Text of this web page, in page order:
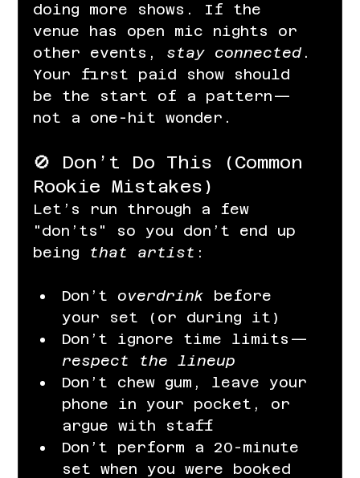
doing more shows. If the
venue has open mic nights or
other events, stay connected .
Your first paid show should
be the start of a pattern—
not a one-hit wonder.
🚫 Don’t Do This (Common
Rookie Mistakes)
Let’s run through a few
"don’ts" so you don’t end up
being that artist :
Don’t overdrink before
your set (or during it)
Don’t ignore time limits—
respect the lineup
Don’t chew gum, leave your
phone in your pocket, or
argue with staff
Don’t perform a 20-minute
set when you were booked